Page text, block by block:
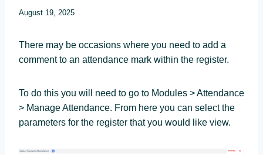
August 19, 2025
There may be occasions where you need to add a
comment to an attendance mark within the register.
To do this you will need to go to Modules > Attendance
> Manage Attendance. From here you can select the
parameters for the register that you would like view.